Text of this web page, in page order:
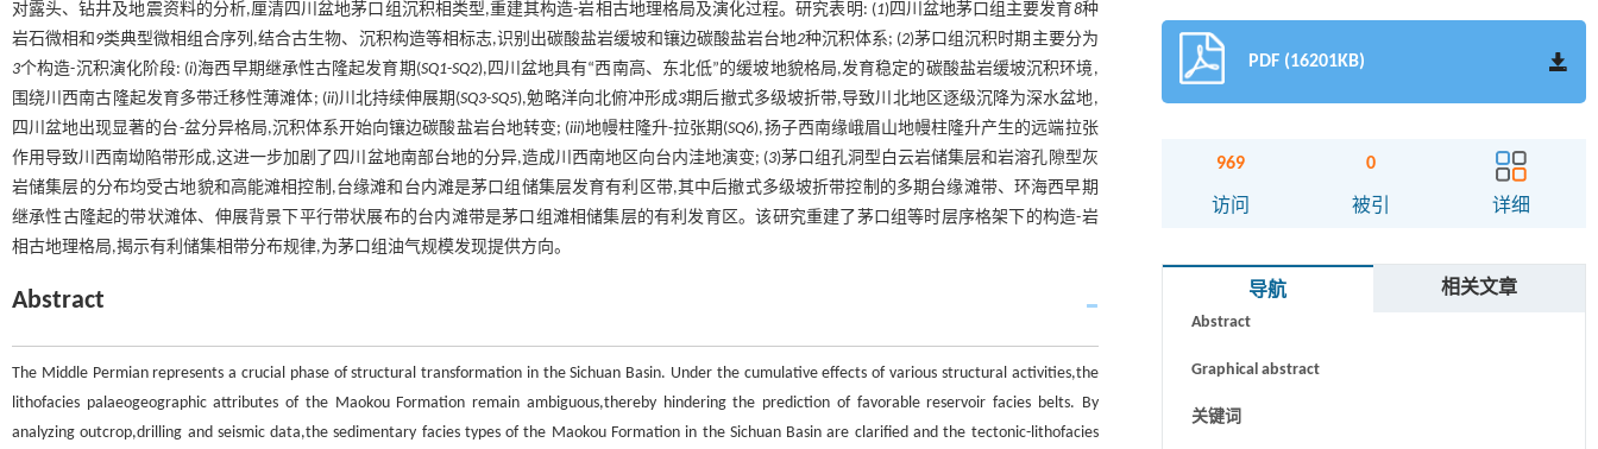
对露头、钻井及地震资料的分析,厘清四川盆地茅口组沉积相类型,重建其构造-岩相古地理格局及演化过程。研究表明: (1)四川盆地茅口组主要发育8种
岩石微相和 9类典型微相组合序列,结合古生物、沉积构造等相标志,识别出碳酸盐岩缓坡和镶边碳酸盐岩台地2种沉积体系; (2)茅口组沉积时期主要分为
3个构造-沉积演化阶段: (i)海西早期继承性古隆起发育期(SQ1-SQ2),四川盆地具有“西南高、东北低”的缓坡地貌格局,发育稳定的碳酸盐岩缓坡沉积环境,
围绕川西南古隆起发育多带迁移性薄滩体; (ii)川北持续伸展期(SQ3-SQ5),勉略洋向北俯冲形成3期后撤式多级坡折带,导致川北地区逐级沉降为深水盆地,
四川盆地出现显著的台-盆分异格局,沉积体系开始向镶边碳酸盐岩台地转变; (iii)地幔柱隆升-拉张期(SQ6),扬子西南缘峨眉山地幔柱隆升产生的远端拉张
作用导致川西南坳陷带形成,这进一步加剧了四川盆地南部台地的分异,造成川西南地区向台内洼地演变; (3)茅口组孔洞型白云岩储集层和岩溶孔隙型灰
岩储集层的分布均受古地貌和高能滩相控制,台缘滩和台内滩是茅口组储集层发育有利区带,其中后撤式多级坡折带控制的多期台缘滩带、环海西早期
继承性古隆起的带状滩体、伸展背景下平行带状展布的台内滩带是茅口组滩相储集层的有利发育区。该研究重建了茅口组等时层序格架下的构造-岩
相古地理格局,揭示有利储集相带分布规律,为茅口组油气规模发现提供方向。
Abstract
The Middle Permian represents a crucial phase of structural transformation in the Sichuan Basin. Under the cumulative effects of various structural activities,the
lithofacies palaeogeographic attributes of the Maokou Formation remain ambiguous,thereby hindering the prediction of favorable reservoir facies belts. By
analyzing outcrop,drilling and seismic data,the sedimentary facies types of the Maokou Formation in the Sichuan Basin are clarified and the tectonic-lithofacies
PDF (16201KB)
969
访问
0
被引 详细
导航 相关文章
Abstract
Graphical abstract
关键词